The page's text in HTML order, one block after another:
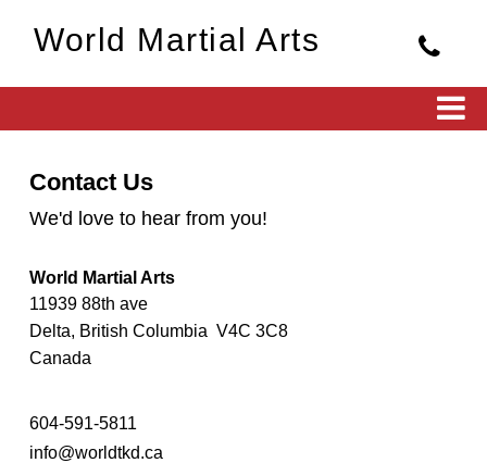
World Martial Arts
Contact Us
We'd love to hear from you!
World Martial Arts
11939 88th ave
Delta, British Columbia V4C 3C8
Canada
604-591-5811
info@worldtkd.ca